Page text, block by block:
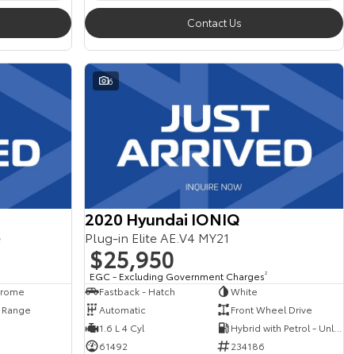
Contact Us
6
2020 Hyundai IONIQ
Plug-in Elite AE.V4 MY21
$25,950
EGC - Excluding Government Charges2
Fastback - Hatch
White
Automatic
Front Wheel Drive
1.6 L 4 Cyl
Hybrid with Petrol - Unleaded ULP
61492
234186